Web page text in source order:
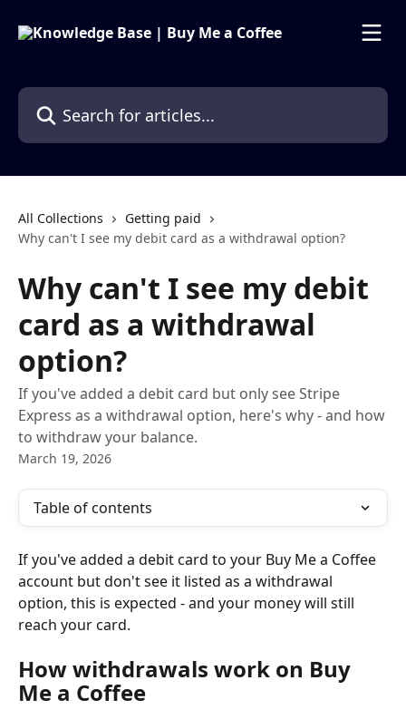
Search for articles...
All Collections
Getting paid
Why can't I see my debit card as a withdrawal option?
Why can't I see my debit
card as a withdrawal
option?
If you've added a debit card but only see Stripe
Express as a withdrawal option, here's why - and how
to withdraw your balance.
March 19, 2026
Table of contents
If you've added a debit card to your Buy Me a Coffee
account but don't see it listed as a withdrawal
option, this is expected - and your money will still
reach your card.
How withdrawals work on Buy
Me a Coffee